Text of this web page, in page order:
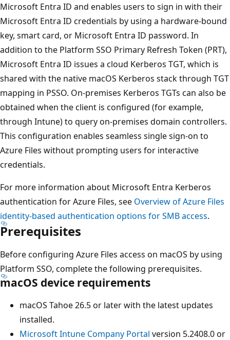
Microsoft Entra ID and enables users to sign in with their
Microsoft Entra ID credentials by using a hardware-bound
key, smart card, or Microsoft Entra ID password. In
addition to the Platform SSO Primary Refresh Token (PRT),
Microsoft Entra ID issues a cloud Kerberos TGT, which is
shared with the native macOS Kerberos stack through TGT
mapping in PSSO. On-premises Kerberos TGTs can also be
obtained when the client is configured (for example,
through Intune) to query on-premises domain controllers.
This configuration enables seamless single sign-on to
Azure Files without prompting users for interactive
credentials.
For more information about Microsoft Entra Kerberos
authentication for Azure Files, see Overview of Azure Files
identity-based authentication options for SMB access.
Prerequisites
Before configuring Azure Files access on macOS by using
Platform SSO, complete the following prerequisites.
macOS device requirements
macOS Tahoe 26.5 or later with the latest updates
installed.
Microsoft Intune Company Portal version 5.2408.0 or